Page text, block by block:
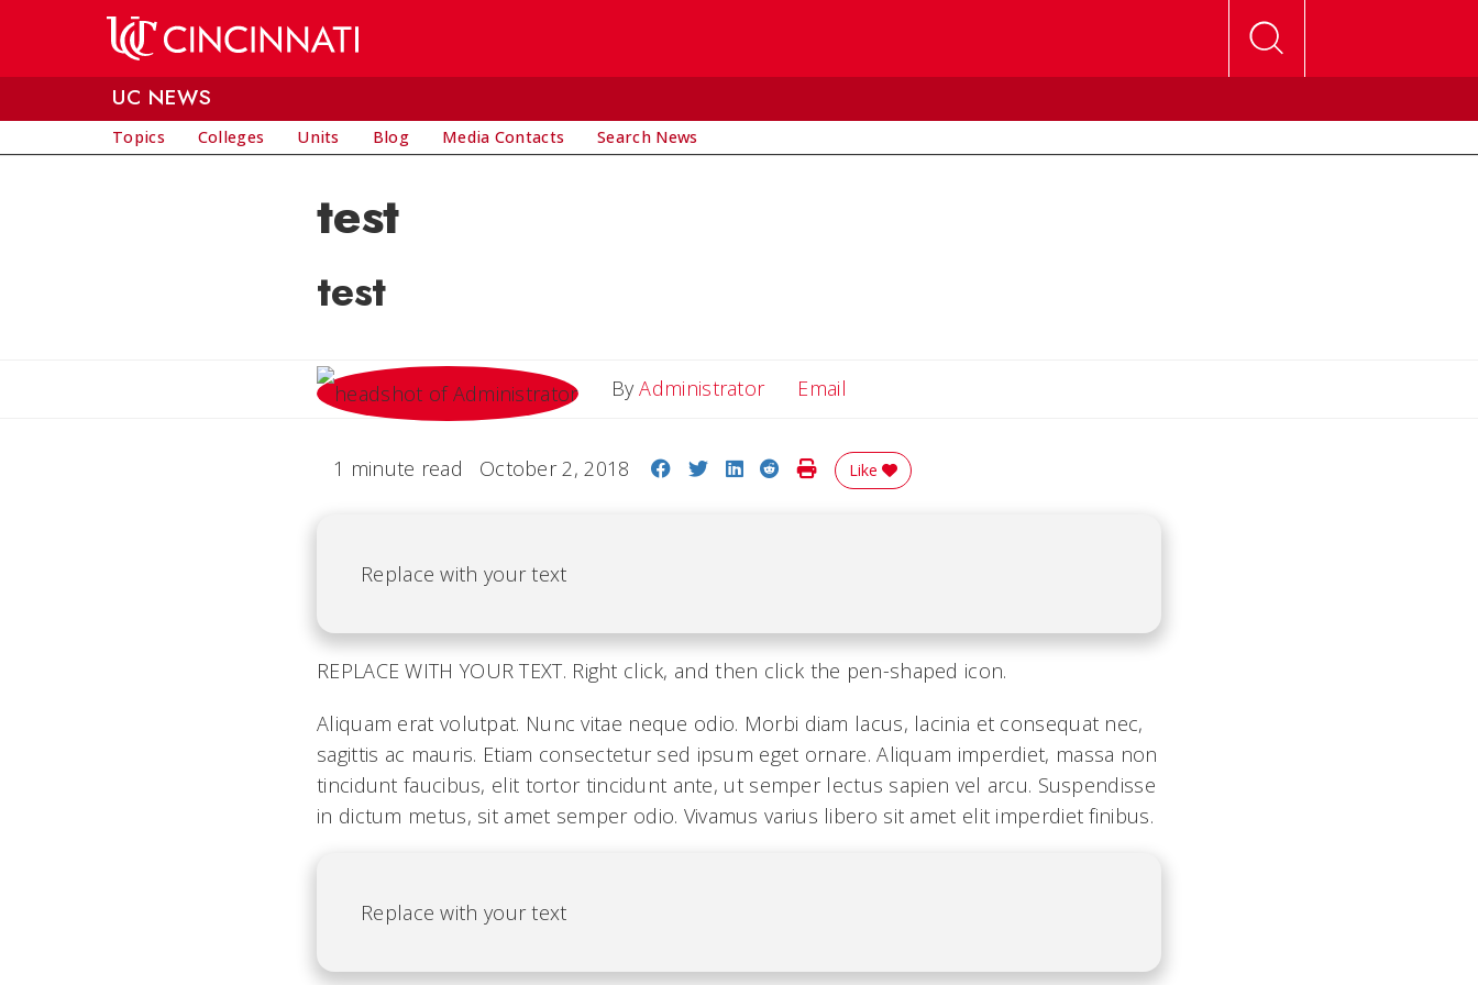
UC NEWS
Topics Colleges Units Blog Media Contacts Search News
test
test
ByAdministrator Email
1 minute read October 2, 2018 Share on Facebook
Share on Twitter
Share on LinkedIn
Share on Reddit
Print Story
Like
Replace with your text
REPLACE WITH YOUR TEXT. Right click, and then click the pen-shaped icon.
Aliquam erat volutpat. Nunc vitae neque odio. Morbi diam lacus, lacinia et consequat nec,
sagittis ac mauris. Etiam consectetur sed ipsum eget ornare. Aliquam imperdiet, massa non
tincidunt faucibus, elit tortor tincidunt ante, ut semper lectus sapien vel arcu. Suspendisse
in dictum metus, sit amet semper odio. Vivamus varius libero sit amet elit imperdiet finibus.
Replace with your text